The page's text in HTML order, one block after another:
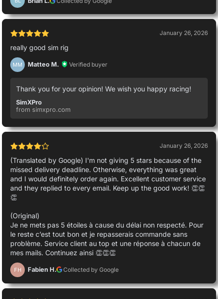
January 26, 2026
really good sim rig
MM Matteo M. Verified buyer
Thank you for your opinion! We wish you happy racing!
SimXPro
from simxpro.com
January 26, 2026
(Translated by Google) I'm not giving 5 stars because of the
missed delivery deadline. Otherwise, everything was great
and I would definitely order again. Excellent customer service
and they replied to every email. Keep up the good work! 👏👏
👏
(Original)
Je ne mets pas 5 étoiles à cause du délai non respecté. Pour
le reste c’est tout bon et je repasserais commande sans
problème. Service client au top et une réponse à chacun de
mes mails. Continuez ainsi 👏👏👏
FH Fabien H. Collected by Google